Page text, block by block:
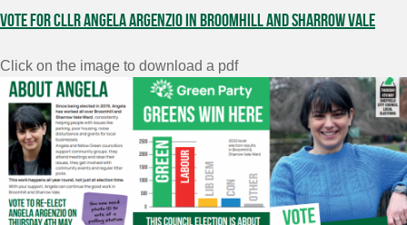
News
Events
Contact Us
Search for:
Vote for Cllr Angela Argenzio in Broomhill and Sharrow Vale
Click on the image to download a pdf